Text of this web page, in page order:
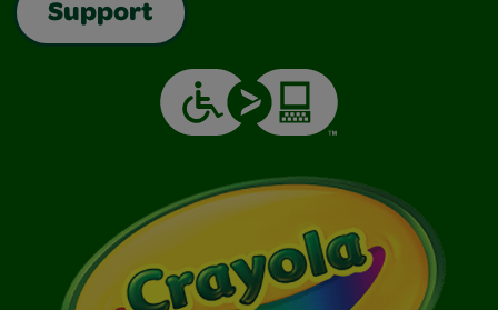
Support